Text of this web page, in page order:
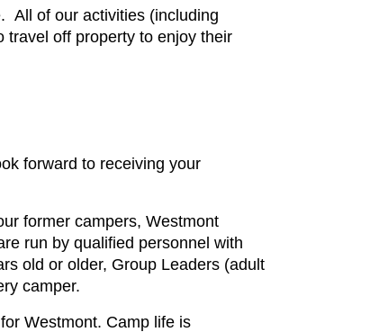
All of our activities (including
travel off property to enjoy their
forward to receiving your
former campers, Westmont
run by qualified personnel with
old or older, Group Leaders (adult
camper.
Westmont. Camp life is